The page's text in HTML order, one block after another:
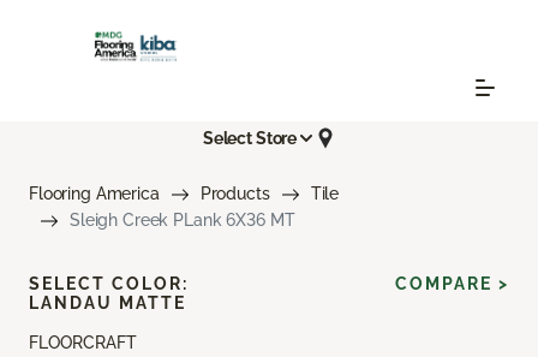
Select Store
Flooring America Products
Tile
Sleigh Creek PLank 6X36 MT
FLOORCRAFT
SELECT COLOR:
LANDAU MATTE
COMPARE >